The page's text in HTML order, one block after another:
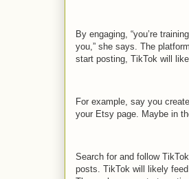
By engaging, “you’re
you,” she says. The
start posting, TikTok will
For example, say you
your Etsy page. Maybe in
Search for and follow
posts. TikTok will likely